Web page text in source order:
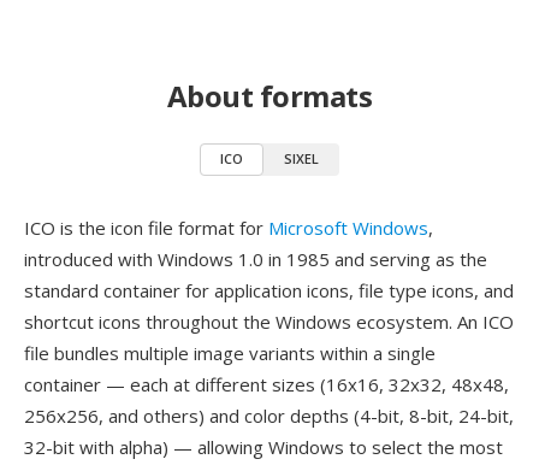
About formats
ICO SIXEL
ICO is the icon file format for Microsoft Windows,
introduced with Windows 1.0 in 1985 and serving as the
standard container for application icons, file type icons, and
shortcut icons throughout the Windows ecosystem. An ICO
file bundles multiple image variants within a single
container — each at different sizes (16x16, 32x32, 48x48,
256x256, and others) and color depths (4-bit, 8-bit, 24-bit,
32-bit with alpha) — allowing Windows to select the most